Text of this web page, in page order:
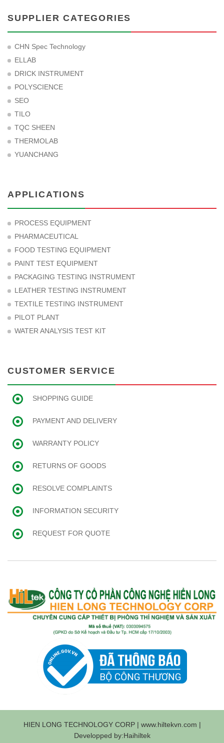
SUPPLIER CATEGORIES
CHN Spec Technology
ELLAB
DRICK INSTRUMENT
POLYSCIENCE
SEO
TILO
TQC SHEEN
THERMOLAB
YUANCHANG
APPLICATIONS
PROCESS EQUIPMENT
PHARMACEUTICAL
FOOD TESTING EQUIPMENT
PAINT TEST EQUIPMENT
PACKAGING TESTING INSTRUMENT
LEATHER TESTING INSTRUMENT
TEXTILE TESTING INSTRUMENT
PILOT PLANT
WATER ANALYSIS TEST KIT
CUSTOMER SERVICE
SHOPPING GUIDE
PAYMENT AND DELIVERY
WARRANTY POLICY
RETURNS OF GOODS
RESOLVE COMPLAINTS
INFORMATION SECURITY
REQUEST FOR QUOTE
HIEN LONG TECHNOLOGY CORP | www.hiltekvn.com |
Developped by:Haihiltek